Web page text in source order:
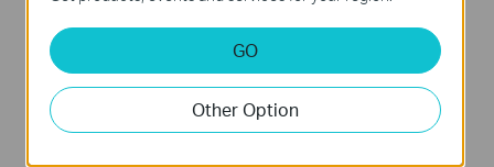
Uninterrupted streaming when
GO
Other Option